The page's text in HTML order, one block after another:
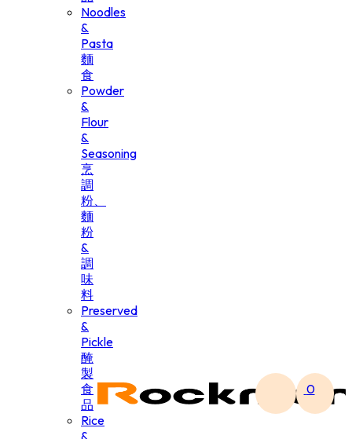
Noodles
&
Pasta
麵
食
Powder
&
Flour
&
Seasoning
烹
調
粉、
麵
粉
&
調
味
料
Preserved
&
Pickle
醃
製
食
品
Rice
&
0